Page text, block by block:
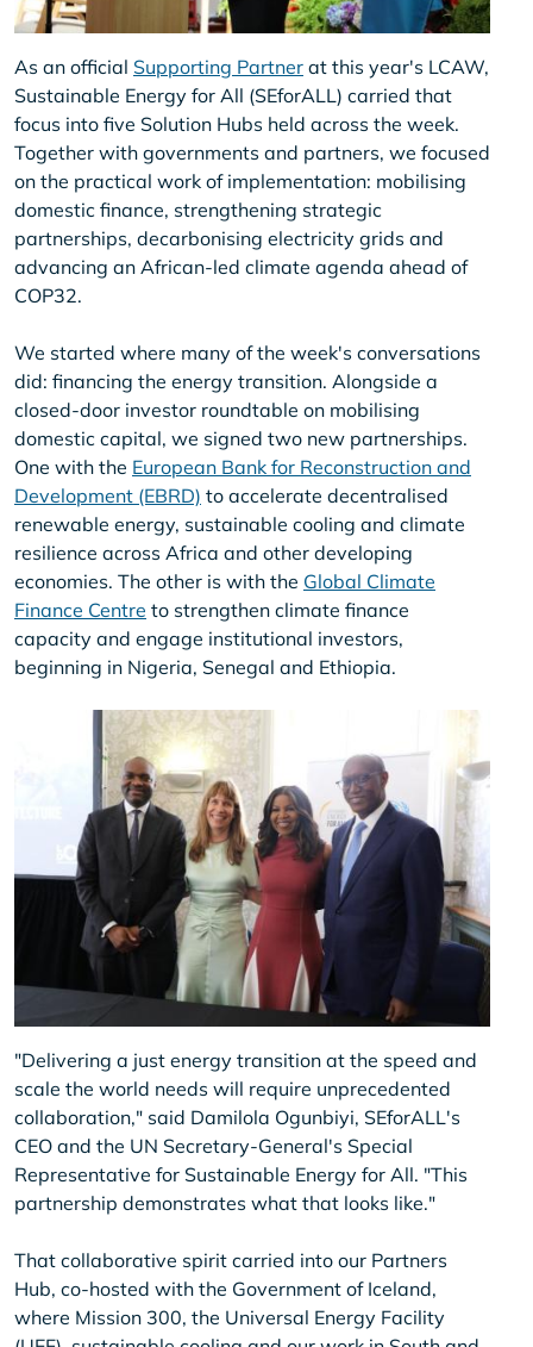
As an official Supporting Partner at this year's LCAW,
Sustainable Energy for All (SEforALL) carried that
focus into five Solution Hubs held across the week.
Together with governments and partners, we focused
on the practical work of implementation: mobilising
domestic finance, strengthening strategic
partnerships, decarbonising electricity grids and
advancing an African-led climate agenda ahead of
COP32.
We started where many of the week's conversations
did: financing the energy transition. Alongside a
closed-door investor roundtable on mobilising
domestic capital, we signed two new partnerships.
One with the European Bank for Reconstruction and
Development (EBRD) to accelerate decentralised
renewable energy, sustainable cooling and climate
resilience across Africa and other developing
economies. The other is with the Global Climate
Finance Centre to strengthen climate finance
capacity and engage institutional investors,
beginning in Nigeria, Senegal and Ethiopia.
"Delivering a just energy transition at the speed and
scale the world needs will require unprecedented
collaboration," said Damilola Ogunbiyi, SEforALL's
CEO and the UN Secretary-General's Special
Representative for Sustainable Energy for All. "This
partnership demonstrates what that looks like."
That collaborative spirit carried into our Partners
Hub, co-hosted with the Government of Iceland,
where Mission 300, the Universal Energy Facility